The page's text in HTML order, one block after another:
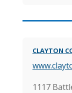
CLAYTON
1117